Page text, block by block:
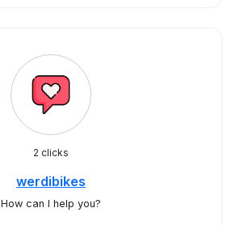
2 clicks
werdibikes
How can I help you?